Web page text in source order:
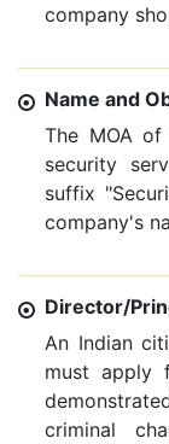
company
Name and
The MOA of
security
suffix
company's
Director/
An Indian
must apply
criminal